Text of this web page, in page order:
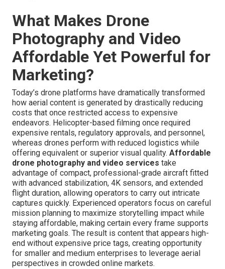
What Makes Drone
Photography and Video
Affordable Yet Powerful for
Marketing?
Today’s drone platforms have dramatically transformed
how aerial content is generated by drastically reducing
costs that once restricted access to expensive
endeavors. Helicopter-based filming once required
expensive rentals, regulatory approvals, and personnel,
whereas drones perform with reduced logistics while
offering equivalent or superior visual quality. Affordable
drone photography and video services take
advantage of compact, professional-grade aircraft fitted
with advanced stabilization, 4K sensors, and extended
flight duration, allowing operators to carry out intricate
captures quickly. Experienced operators focus on careful
mission planning to maximize storytelling impact while
staying affordable, making certain every frame supports
marketing goals. The result is content that appears high-
end without expensive price tags, creating opportunity
for smaller and medium enterprises to leverage aerial
perspectives in crowded online markets.